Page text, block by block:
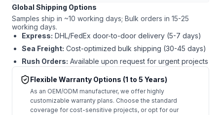
Global Shipping Options
Samples ship in ~10 working days; Bulk orders in 15-25
working days.
Express: DHL/FedEx door-to-door delivery (5-7 days)
Sea Freight: Cost-optimized bulk shipping (30-45 days)
Rush Orders: Available upon request for urgent projects
Flexible Warranty Options (1 to 5 Years)
As an OEM/ODM manufacturer, we offer highly
customizable warranty plans. Choose the standard
coverage for cost-sensitive projects, or opt for our